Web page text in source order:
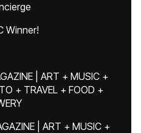
Winner!
| ART + MUSIC +
+ TRAVEL + FOOD +
| ART + MUSIC +